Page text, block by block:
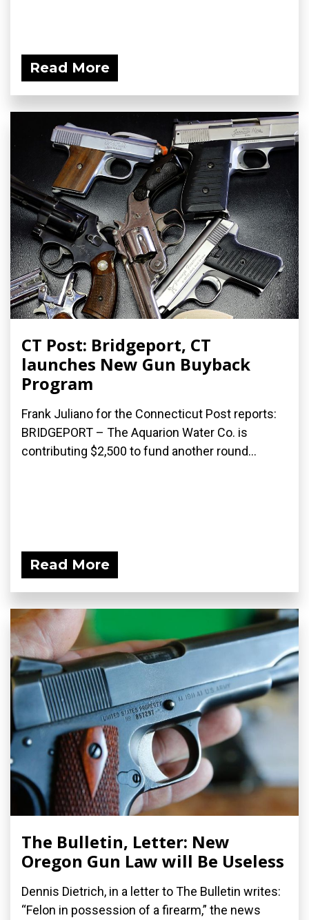
Read More
CT Post: Bridgeport, CT
launches New Gun Buyback
Program
Frank Juliano for the Connecticut Post reports:
BRIDGEPORT – The Aquarion Water Co. is
contributing $2,500 to fund another round...
Read More
The Bulletin, Letter: New
Oregon Gun Law will Be Useless
Dennis Dietrich, in a letter to The Bulletin writes:
“Felon in possession of a firearm,” the news